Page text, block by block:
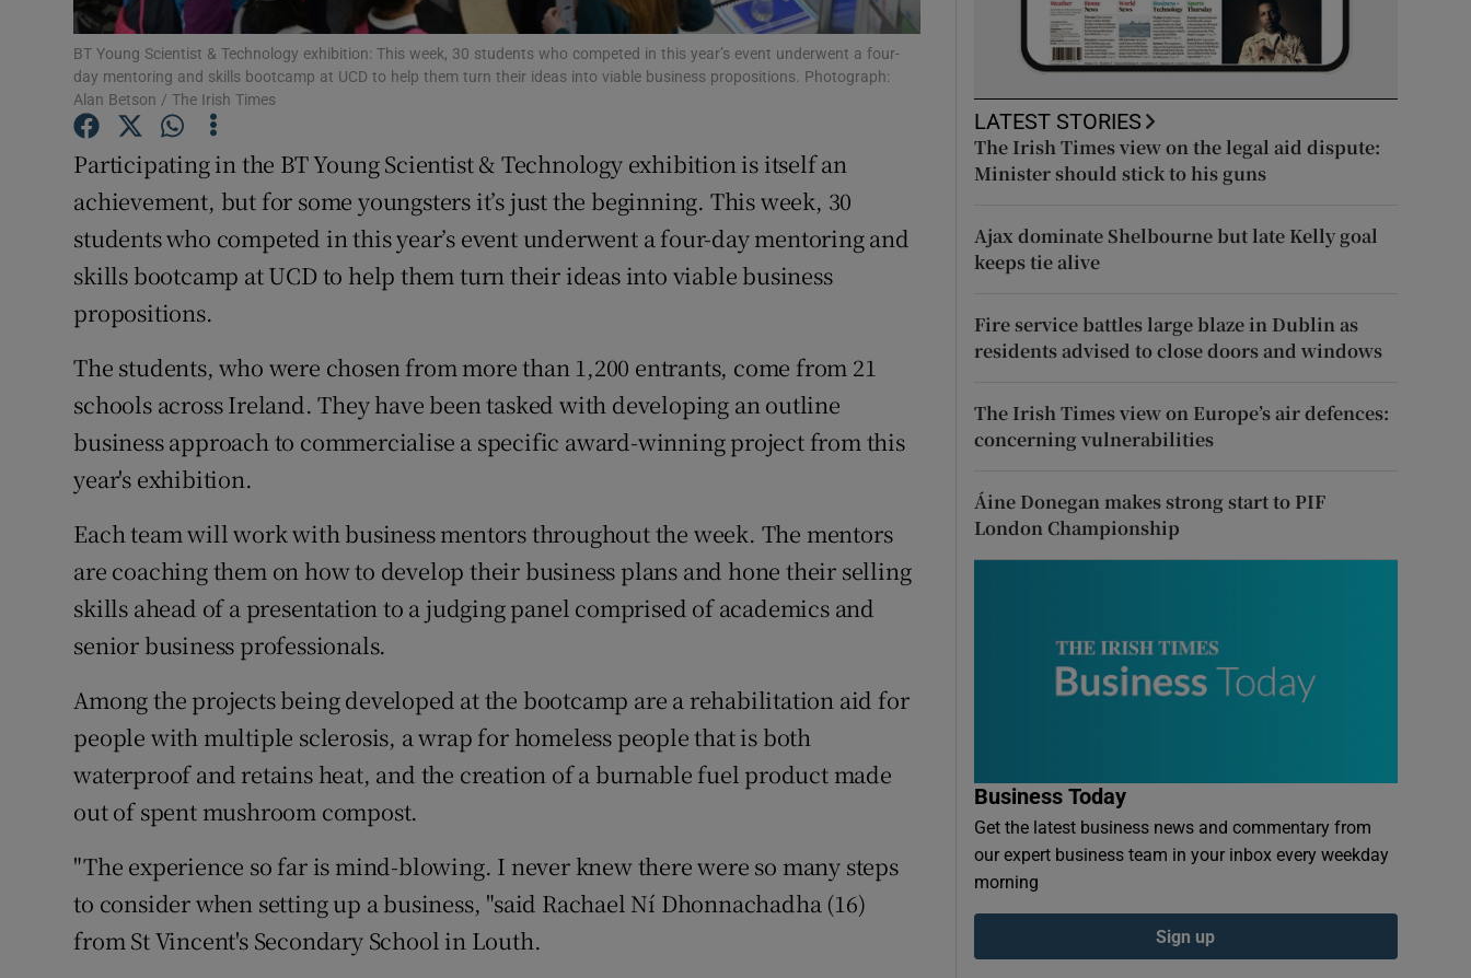
History
Student Hub
Family Notices Opens in new window
Sponsored
Show Sponsored sub sections
Newsletters
Weather Forecast
BT Young Scientist & Technology exhibition: This week, 30 students who competed in this year’s event underwent a four-
day mentoring and skills bootcamp at UCD to help them turn their ideas into viable business propositions. Photograph:
Alan Betson / The Irish Times
Participating in the BT Young Scientist & Technology exhibition is itself an
achievement, but for some youngsters it’s just the beginning. This week, 30
students who competed in this year’s event underwent a four-day mentoring and
skills bootcamp at UCD to help them turn their ideas into viable business
propositions.
The students, who were chosen from more than 1,200 entrants, come from 21
schools across Ireland. They have been tasked with developing an outline
business approach to commercialise a specific award-winning project from this
year's exhibition.
Each team will work with business mentors throughout the week. The mentors
are coaching them on how to develop their business plans and hone their selling
skills ahead of a presentation to a judging panel comprised of academics and
senior business professionals.
Among the projects being developed at the bootcamp are a rehabilitation aid for
people with multiple sclerosis, a wrap for homeless people that is both
waterproof and retains heat, and the creation of a burnable fuel product made
out of spent mushroom compost.
"The experience so far is mind-blowing. I never knew there were so many steps
to consider when setting up a business, "said Rachael Ní Dhonnachadha (16)
from St Vincent's Secondary School in Louth.
LATEST STORIES
The Irish Times view on the legal aid dispute:
Minister should stick to his guns
Ajax dominate Shelbourne but late Kelly goal
keeps tie alive
Fire service battles large blaze in Dublin as
residents advised to close doors and windows
The Irish Times view on Europe’s air defences:
concerning vulnerabilities
Áine Donegan makes strong start to PIF
London Championship
Business Today
Get the latest business news and commentary from
our expert business team in your inbox every weekday
morning
Sign up